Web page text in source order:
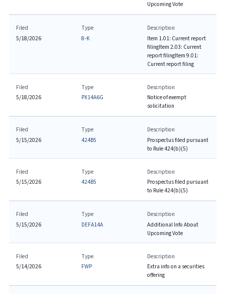
Upcoming Vote
Filed
5/18/2026
Type
8-K
Description
Item 1.01: Current report
filingItem 2.03: Current
report filingItem 9.01:
Current report filing
Filed
5/18/2026
Type
PX14A6G
Description
Notice of exempt
solicitation
Filed
5/15/2026
Type
424B5
Description
Prospectus filed pursuant
to Rule 424(b)(5)
Filed
5/15/2026
Type
424B5
Description
Prospectus filed pursuant
to Rule 424(b)(5)
Filed
5/15/2026
Type
DEFA14A
Description
Additional Info About
Upcoming Vote
Filed
5/14/2026
Type
FWP
Description
Extra info on a securities
offering